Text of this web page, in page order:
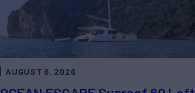
AUGUST 6, 2026